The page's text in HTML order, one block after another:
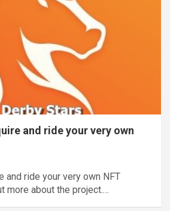
and ride your very own
and ride your very own NFT
more about the project.…